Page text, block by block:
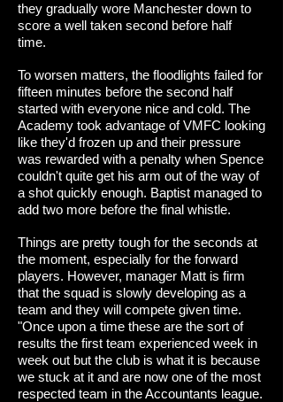
they gradually wore Manchester down to
score a well taken second before half
time.
To worsen matters, the floodlights failed for
fifteen minutes before the second half
started with everyone nice and cold. The
Academy took advantage of VMFC looking
like they'd frozen up and their pressure
was rewarded with a penalty when Spence
couldn't quite get his arm out of the way of
a shot quickly enough. Baptist managed to
add two more before the final whistle.
Things are pretty tough for the seconds at
the moment, especially for the forward
players. However, manager Matt is firm
that the squad is slowly developing as a
team and they will compete given time.
"Once upon a time these are the sort of
results the first team experienced week in
week out but the club is what it is because
we stuck at it and are now one of the most
respected team in the Accountants league.